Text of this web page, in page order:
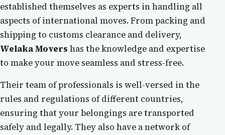
established themselves as experts in handling all
aspects of international moves. From packing and
shipping to customs clearance and delivery,
Welaka Movers has the knowledge and expertise
to make your move seamless and stress-free.
Their team of professionals is well-versed in the
rules and regulations of different countries,
ensuring that your belongings are transported
safely and legally. They also have a network of